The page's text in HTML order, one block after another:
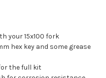
your 15x100 fork
hex key and some grease
the full kit